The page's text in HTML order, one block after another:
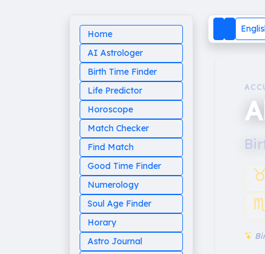
Home
AI Astrologer
Birth Time Finder
Life Predictor
Horoscope
Match Checker
Find Match
Good Time Finder
Numerology
Soul Age Finder
Horary
Astro Journal